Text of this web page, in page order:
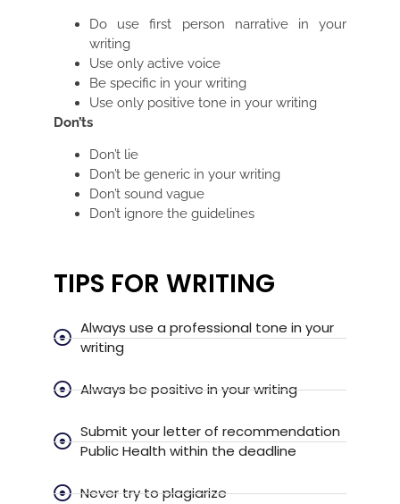
Do use first person narrative in your
writing
Use only active voice
Be specific in your writing
Use only positive tone in your writing
Don’ts
Don’t lie
Don’t be generic in your writing
Don’t sound vague
Don’t ignore the guidelines
TIPS FOR WRITING
Always use a professional tone in your
writing
Always be positive in your writing
Submit your letter of recommendation
Public Health within the deadline
Never try to plagiarize